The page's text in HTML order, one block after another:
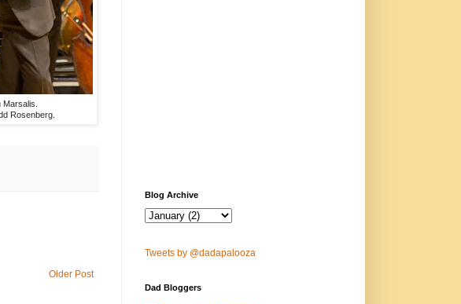
Marsalis.
Rosenberg.
Older Post
Blog Archive
Tweets by @dadapalooza
Dad Bloggers